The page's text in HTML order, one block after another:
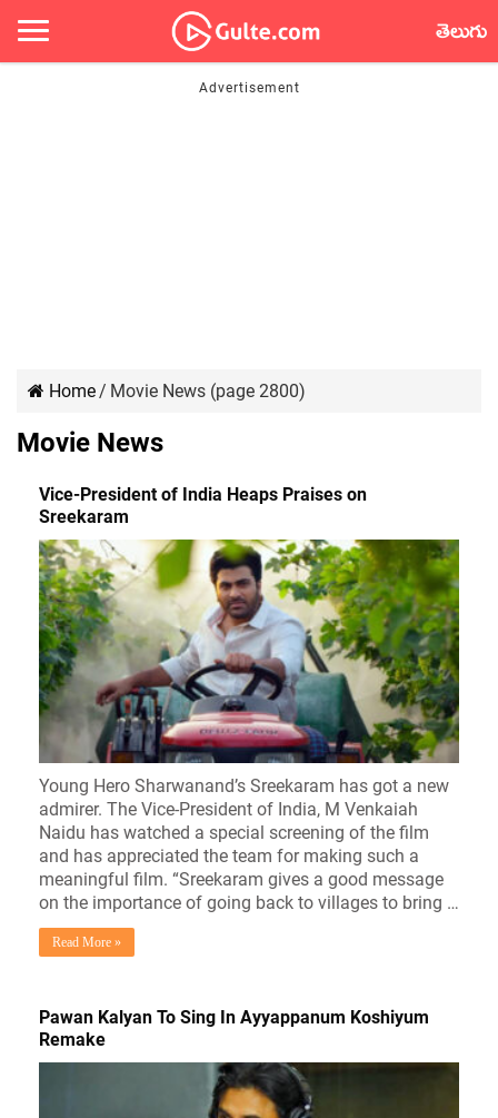
తెలుగు
Home/ Movie News (page 2800)
Movie News
Vice-President of India Heaps Praises on
Sreekaram
Young Hero Sharwanand’s Sreekaram has got a new
admirer. The Vice-President of India, M Venkaiah
Naidu has watched a special screening of the film
and has appreciated the team for making such a
meaningful film. “Sreekaram gives a good message
on the importance of going back to villages to bring …
Read More »
Pawan Kalyan To Sing In Ayyappanum Koshiyum
Remake